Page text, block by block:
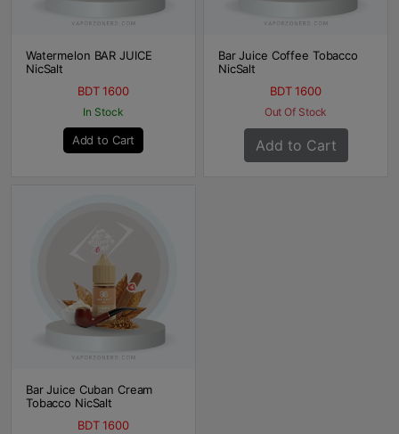
Watermelon BAR JUICE
NicSalt
BDT 1600
In Stock
Add to Cart
Bar Juice Coffee Tobacco
NicSalt
BDT 1600
Out Of Stock
Add to Cart
Bar Juice Cuban Cream
Tobacco NicSalt
BDT 1600